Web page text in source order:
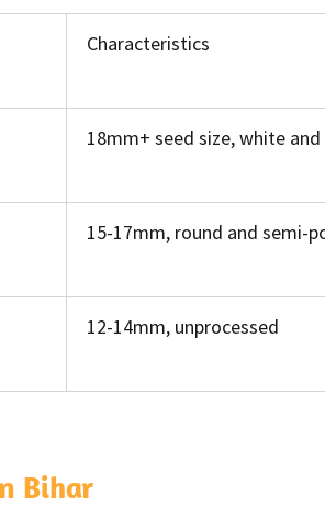
Characteristics
18mm+ seed size, white and
15-17mm, round and semi-
12-14mm, unprocessed
Bihar